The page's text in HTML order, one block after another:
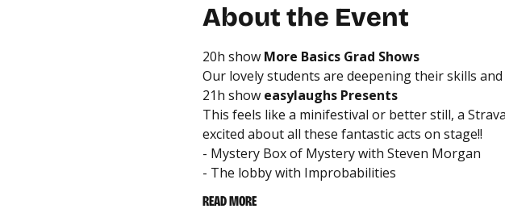
About the Event
20h show More Basics Grad Shows
Our lovely students are deepening their skills
21h show easylaughs Presents
This feels like a minifestival or better still, a
excited about all these fantastic acts on stage!!
- Mystery Box of Mystery with Steven Morgan
- The lobby with Improbabilities
READ MORE